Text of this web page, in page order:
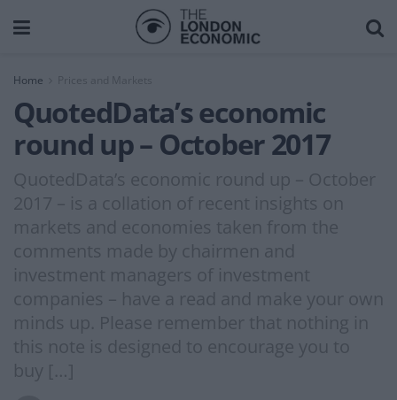
Home Prices and Markets
QuotedData’s economic
round up – October 2017
QuotedData’s economic round up – October
2017 – is a collation of recent insights on
markets and economies taken from the
comments made by chairmen and
investment managers of investment
companies – have a read and make your own
minds up. Please remember that nothing in
this note is designed to encourage you to
buy […]